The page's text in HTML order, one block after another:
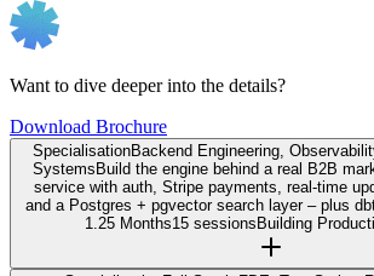
Want to dive deeper into the details?
Download Brochure
SpecialisationBackend Engineering,
SystemsBuild the engine behind a real B2B
service with auth, Stripe payments, real-time
and a Postgres + pgvector search layer – plus
1.25 Months15 sessionsBuilding